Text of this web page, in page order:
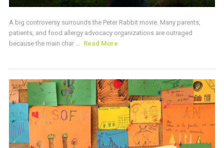
A big controversy surrounds the Peter Rabbit movie. Many parents,
patients, and food allergy advocacy organizations are outraged
because the main char ...
Read More